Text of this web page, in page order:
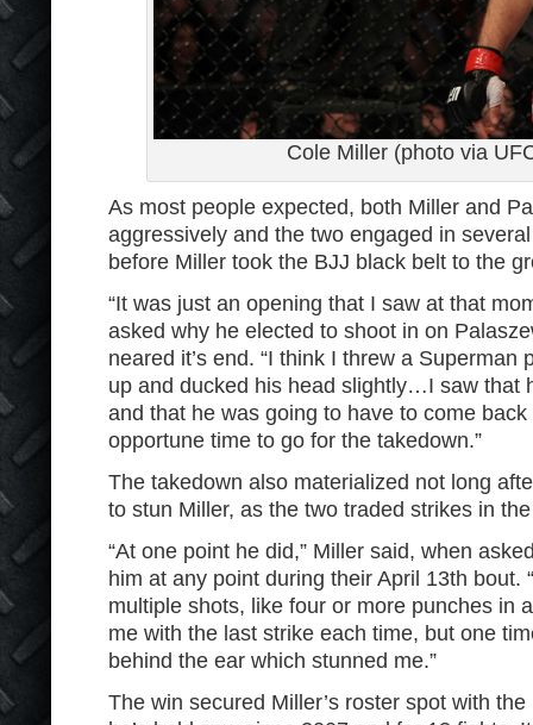
Cole Miller (photo via
As most people expected, both Miller and
aggressively and the two engaged in
before Miller took the BJJ black belt to the
“It was just an opening that I saw at that
asked why he elected to shoot in on
neared it’s end. “I think I threw a Superman
up and ducked his head slightly…I saw that
and that he was going to have to come
opportune time to go for the takedown.”
The takedown also materialized not long
to stun Miller, as the two traded strikes in
“At one point he did,” Miller said, when
him at any point during their April 13th bout.
multiple shots, like four or more punches in
me with the last strike each time, but one
behind the ear which stunned me.”
The win secured Miller’s roster spot with